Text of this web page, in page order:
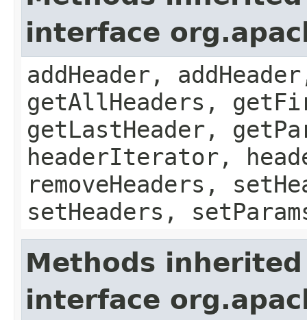
interface
addHeader,
getAllHeaders,
getLastHeader,
headerIterator,
removeHeaders,
setHeaders,
Methods
interface